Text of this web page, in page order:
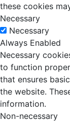
these cookies
Necessary
Necessary
Always Enabled
Necessary
to function
that ensures
the website.
information.
Non-necessary